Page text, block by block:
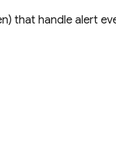
that handle alert